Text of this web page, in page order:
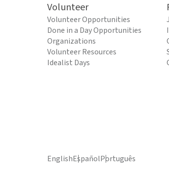
Volunteer
Volunteer Opportunities
Done in a Day Opportunities
Organizations
Volunteer Resources
Idealist Days
EnglishEspañolPortuguês